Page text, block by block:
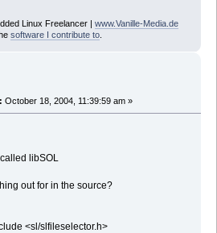
Linux Freelancer | www.Vanille-Media.de
software I contribute to.
October 18, 2004, 11:39:59 am »
libSOL
out for in the source?
<sl/slfileselector.h>